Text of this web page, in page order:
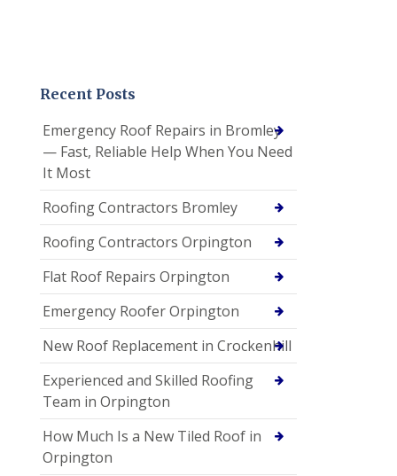
Recent Posts
Emergency Roof Repairs in Bromley
— Fast, Reliable Help When You Need
It Most
Roofing Contractors Bromley
Roofing Contractors Orpington
Flat Roof Repairs Orpington
Emergency Roofer Orpington
New Roof Replacement in Crockenhill
Experienced and Skilled Roofing
Team in Orpington
How Much Is a New Tiled Roof in
Orpington